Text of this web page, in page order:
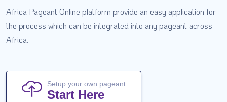
Africa Pageant Online platform provide an easy application for
the process which can be integrated into any pageant across
Africa.
Setup your own pageant
Start Here